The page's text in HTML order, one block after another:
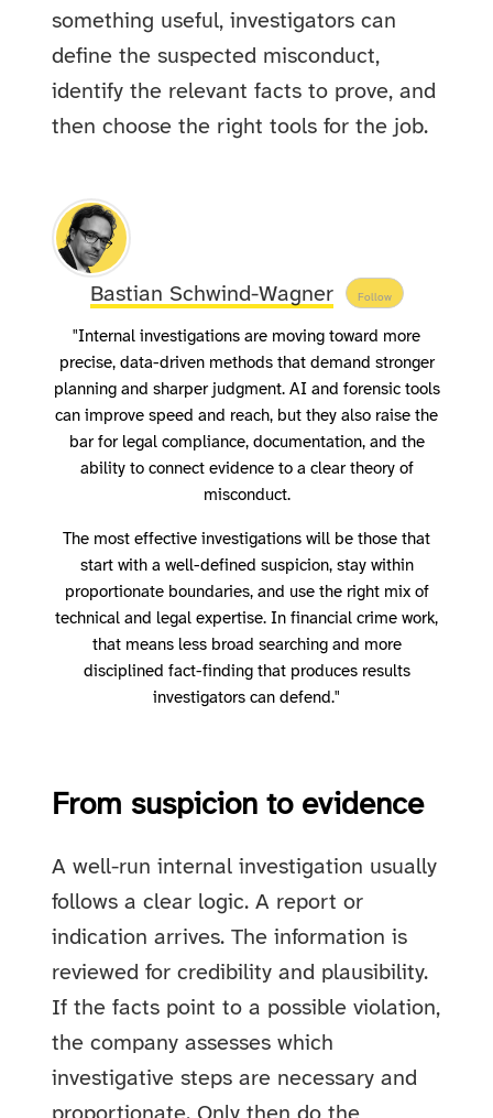
something useful, investigators can
define the suspected misconduct,
identify the relevant facts to prove, and
then choose the right tools for the job.
Bastian Schwind-Wagner Follow
"Internal investigations are moving toward more
precise, data-driven methods that demand stronger
planning and sharper judgment. AI and forensic tools
can improve speed and reach, but they also raise the
bar for legal compliance, documentation, and the
ability to connect evidence to a clear theory of
misconduct.
The most effective investigations will be those that
start with a well-defined suspicion, stay within
proportionate boundaries, and use the right mix of
technical and legal expertise. In financial crime work,
that means less broad searching and more
disciplined fact-finding that produces results
investigators can defend."
From suspicion to evidence
A well-run internal investigation usually
follows a clear logic. A report or
indication arrives. The information is
reviewed for credibility and plausibility.
If the facts point to a possible violation,
the company assesses which
investigative steps are necessary and